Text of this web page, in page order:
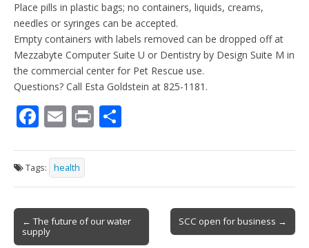
Place pills in plastic bags; no containers, liquids, creams,
needles or syringes can be accepted.
Empty containers with labels removed can be dropped off at
Mezzabyte Computer Suite U or Dentistry by Design Suite M in
the commercial center for Pet Rescue use.
Questions? Call Esta Goldstein at 825-1181.
F
e
b
o
o
E
ai
l
Pr
t ar
e
Tags: health
Post
navigation
← The future of our water
supply
SCC open for business →